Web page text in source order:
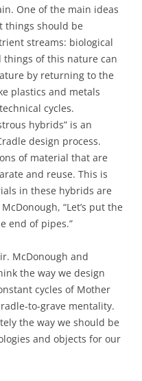
One of the main ideas
things should be
streams: biological
things of this nature can
by returning to the
plastics and metals
cycles.
hybrids” is an
design process.
of material that are
and reuse. This is
in these hybrids are
“Let’s put the
end of pipes.”
McDonough and
the way we design
cycles of Mother
to-grave mentality.
the way we should be
and objects for our